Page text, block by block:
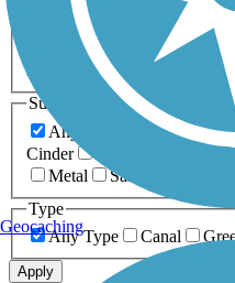
Length
Any Length
0-5 Miles
20+ Miles
Surfaces
Any Surface
Asphalt
Cinder
Metal
Sand
Type
Any Type
Canal
Apply
Geocaching